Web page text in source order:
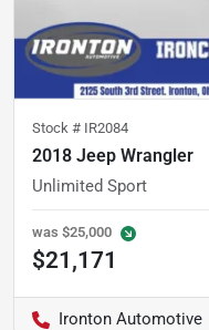
Stock # IR2084
2018 Jeep Wrangler
Unlimited Sport
was $25,000
$21,171
Ironton Automotive